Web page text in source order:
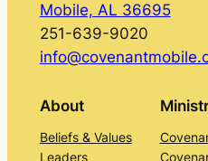
Mobile, AL 36695
251-639-9020
About
Beliefs & Values
Leaders